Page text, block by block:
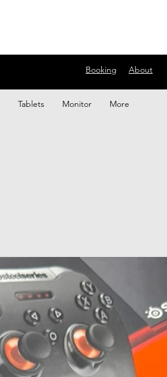
About
Booking
Tablets Monitor More